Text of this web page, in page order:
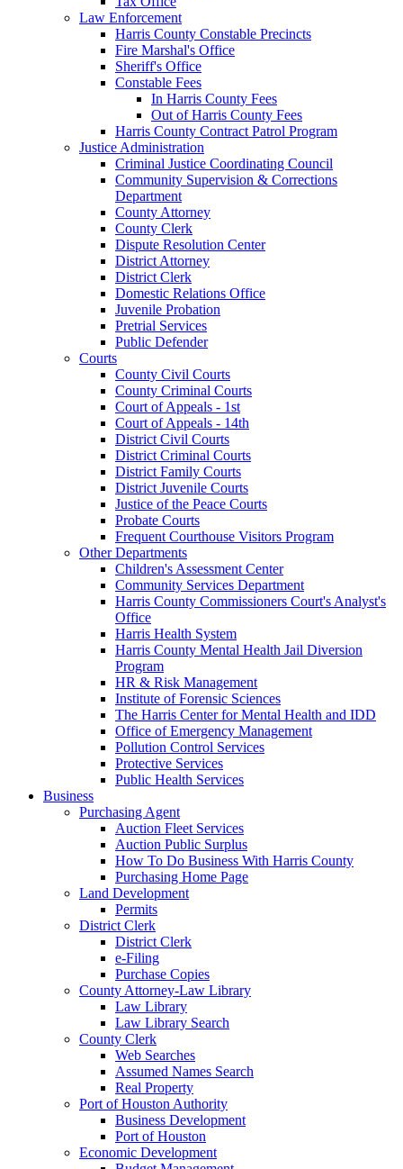
Law Enforcement
Harris County Constable Precincts
Fire Marshal's Office
Sheriff's Office
Constable Fees
In Harris County Fees
Out of Harris County Fees
Harris County Contract Patrol Program
Justice Administration
Criminal Justice Coordinating Council
Community Supervision & Corrections
Department
County Attorney
County Clerk
Dispute Resolution Center
District Attorney
District Clerk
Domestic Relations Office
Juvenile Probation
Pretrial Services
Public Defender
Courts
County Civil Courts
County Criminal Courts
Court of Appeals - 1st
Court of Appeals - 14th
District Civil Courts
District Criminal Courts
District Family Courts
District Juvenile Courts
Justice of the Peace Courts
Probate Courts
Frequent Courthouse Visitors Program
Other Departments
Children's Assessment Center
Community Services Department
Harris County Commissioners Court's Analyst's
Office
Harris Health System
Harris County Mental Health Jail Diversion
Program
HR & Risk Management
Institute of Forensic Sciences
The Harris Center for Mental Health and IDD
Office of Emergency Management
Pollution Control Services
Protective Services
Public Health Services
Business
Purchasing Agent
Auction Fleet Services
Auction Public Surplus
How To Do Business With Harris County
Purchasing Home Page
Land Development
Permits
District Clerk
District Clerk
e-Filing
Purchase Copies
County Attorney-Law Library
Law Library
Law Library Search
County Clerk
Web Searches
Assumed Names Search
Real Property
Port of Houston Authority
Business Development
Port of Houston
Economic Development